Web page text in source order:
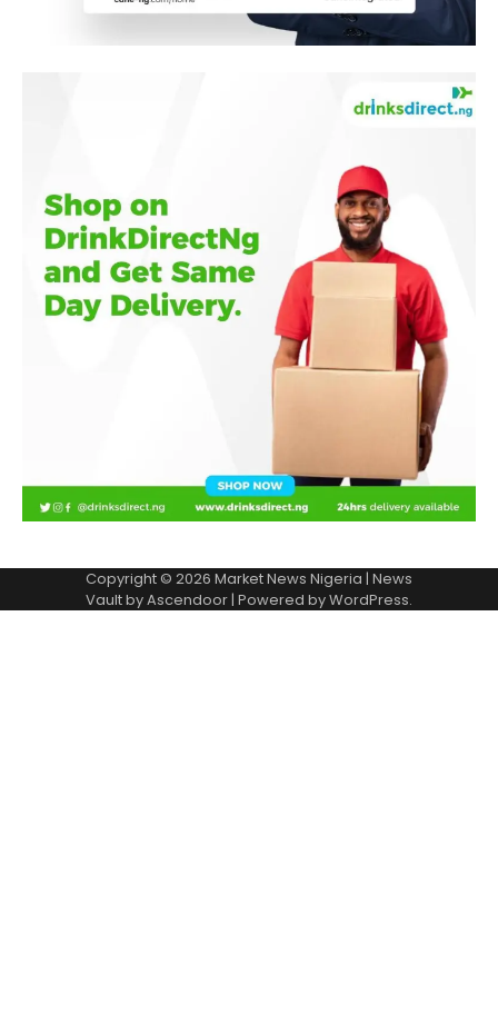
Copyright © 2026 Market News Nigeria | News
Vault byAscendoor| Powered byWordPress.